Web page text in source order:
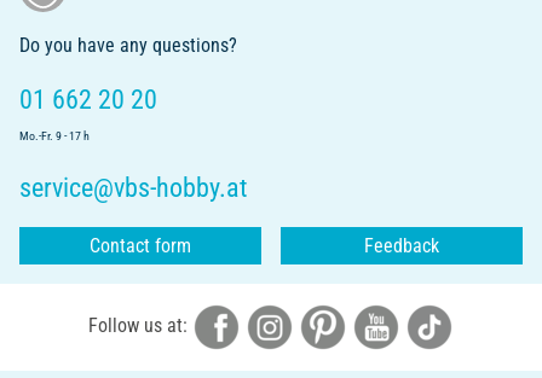
Do you have any questions?
01 662 20 20
Mo.-Fr. 9 - 17 h
service@vbs-hobby.at
Contact form Feedback
Follow us at: